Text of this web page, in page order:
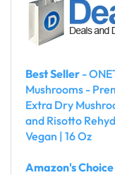
Best Seller -
Mushrooms -
Extra Dry
and Risotto
Vegan | 16 Oz
Amazon's Choice